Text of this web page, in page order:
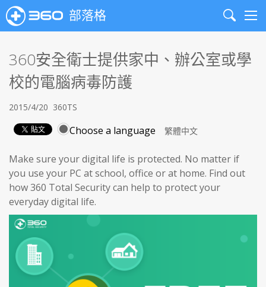
部落格
Search
360安全衛士提供家中、辦公室或學
校的電腦病毒防護
2015/4/20 360TS
Choose a language
Make sure your digital life is protected. No matter if
you use your PC at school, office or at home. Find out
how 360 Total Security can help to protect your
everyday digital life.